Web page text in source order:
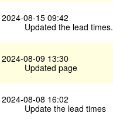
2024-08-15 09:42
Updated the lead times.
2024-08-09 13:30
Updated page
2024-08-08 16:02
Update the lead times